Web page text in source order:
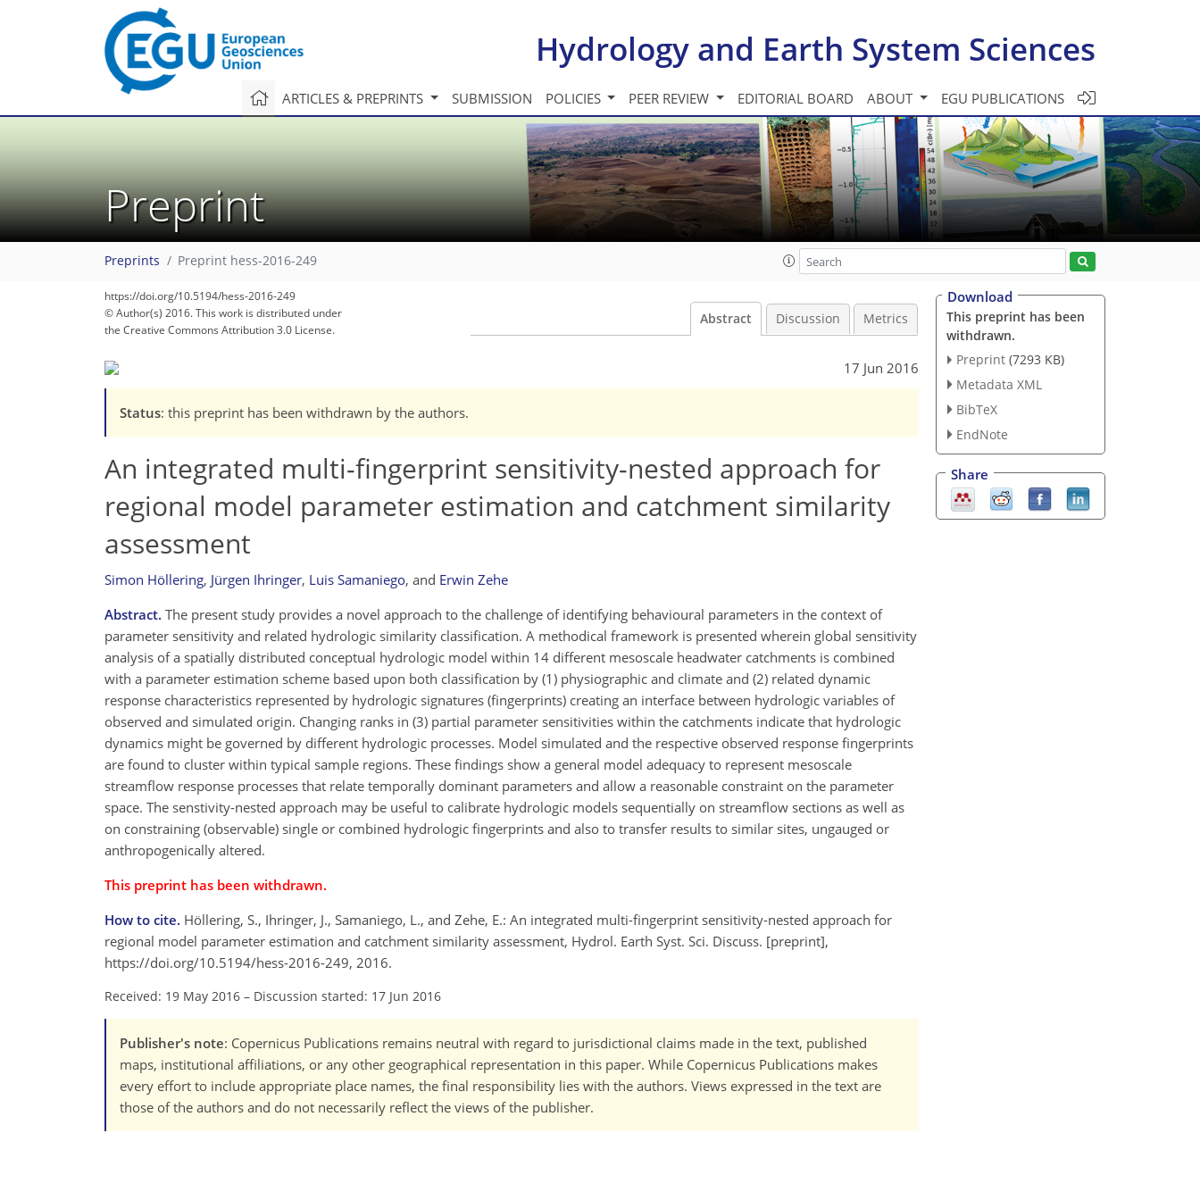
Hydrology and Earth System Sciences
ARTICLES & PREPRINTS SUBMISSION POLICIES PEER REVIEW EDITORIAL BOARD ABOUT EGU PUBLICATIONS
Preprint
Preprints Preprint hess-2016-249
https://doi.org/10.5194/hess-2016-249
© Author(s) 2016. This work is distributed under
the Creative Commons Attribution 3.0 License.
Abstract Discussion Metrics
17 Jun 2016
Status: this preprint has been withdrawn by the authors.
An integrated multi-fingerprint sensitivity-nested approach for
regional model parameter estimation and catchment similarity
assessment
Simon Höllering, Jürgen Ihringer, Luis Samaniego, and Erwin Zehe
Abstract. The present study provides a novel approach to the challenge of identifying behavioural parameters in the context of
parameter sensitivity and related hydrologic similarity classification. A methodical framework is presented wherein global sensitivity
analysis of a spatially distributed conceptual hydrologic model within 14 different mesoscale headwater catchments is combined
with a parameter estimation scheme based upon both classification by (1) physiographic and climate and (2) related dynamic
response characteristics represented by hydrologic signatures (fingerprints) creating an interface between hydrologic variables of
observed and simulated origin. Changing ranks in (3) partial parameter sensitivities within the catchments indicate that hydrologic
dynamics might be governed by different hydrologic processes. Model simulated and the respective observed response fingerprints
are found to cluster within typical sample regions. These findings show a general model adequacy to represent mesoscale
streamflow response processes that relate temporally dominant parameters and allow a reasonable constraint on the parameter
space. The senstivity-nested approach may be useful to calibrate hydrologic models sequentially on streamflow sections as well as
on constraining (observable) single or combined hydrologic fingerprints and also to transfer results to similar sites, ungauged or
anthropogenically altered.
This preprint has been withdrawn.
How to cite. Höllering, S., Ihringer, J., Samaniego, L., and Zehe, E.: An integrated multi-fingerprint sensitivity-nested approach for
regional model parameter estimation and catchment similarity assessment, Hydrol. Earth Syst. Sci. Discuss. [preprint],
https://doi.org/10.5194/hess-2016-249, 2016.
Received: 19 May 2016 – Discussion started: 17 Jun 2016
Publisher's note: Copernicus Publications remains neutral with regard to jurisdictional claims made in the text, published
maps, institutional affiliations, or any other geographical representation in this paper. While Copernicus Publications makes
every effort to include appropriate place names, the final responsibility lies with the authors. Views expressed in the text are
those of the authors and do not necessarily reflect the views of the publisher.
Download
This preprint has been
withdrawn.
Preprint (7293 KB)
Metadata XML
BibTeX
EndNote
Share